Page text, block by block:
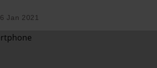
6 Jan 2021